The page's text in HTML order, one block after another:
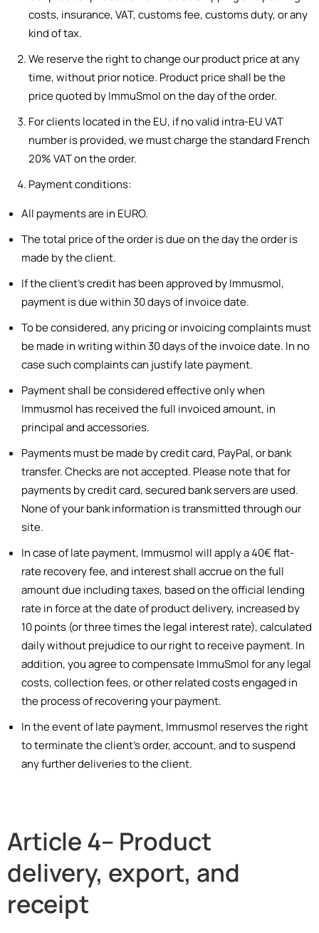
costs, insurance, VAT, customs fee, customs duty, or any
kind of tax.
We reserve the right to change our product price at any
time, without prior notice. Product price shall be the
price quoted by ImmuSmol on the day of the order.
For clients located in the EU, if no valid intra-EU VAT
number is provided, we must charge the standard French
20% VAT on the order.
Payment conditions:
All payments are in EURO.
The total price of the order is due on the day the order is
made by the client.
If the client’s credit has been approved by Immusmol,
payment is due within 30 days of invoice date.
To be considered, any pricing or invoicing complaints must
be made in writing within 30 days of the invoice date. In no
case such complaints can justify late payment.
Payment shall be considered effective only when
Immusmol has received the full invoiced amount, in
principal and accessories.
Payments must be made by credit card, PayPal, or bank
transfer. Checks are not accepted. Please note that for
payments by credit card, secured bank servers are used.
None of your bank information is transmitted through our
site.
In case of late payment, Immusmol will apply a 40€ flat-
rate recovery fee, and interest shall accrue on the full
amount due including taxes, based on the official lending
rate in force at the date of product delivery, increased by
10 points (or three times the legal interest rate), calculated
daily without prejudice to our right to receive payment. In
addition, you agree to compensate ImmuSmol for any legal
costs, collection fees, or other related costs engaged in
the process of recovering your payment.
In the event of late payment, Immusmol reserves the right
to terminate the client’s order, account, and to suspend
any further deliveries to the client.
Article 4– Product
delivery, export, and
receipt